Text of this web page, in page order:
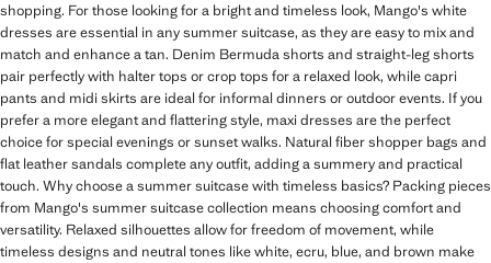
shopping. For those looking for a bright and timeless look, Mango's white
dresses are essential in any summer suitcase, as they are easy to mix and
match and enhance a tan. Denim Bermuda shorts and straight-leg shorts
pair perfectly with halter tops or crop tops for a relaxed look, while capri
pants and midi skirts are ideal for informal dinners or outdoor events. If you
prefer a more elegant and flattering style, maxi dresses are the perfect
choice for special evenings or sunset walks. Natural fiber shopper bags and
flat leather sandals complete any outfit, adding a summery and practical
touch. Why choose a summer suitcase with timeless basics? Packing pieces
from Mango's summer suitcase collection means choosing comfort and
versatility. Relaxed silhouettes allow for freedom of movement, while
timeless designs and neutral tones like white, ecru, blue, and brown make